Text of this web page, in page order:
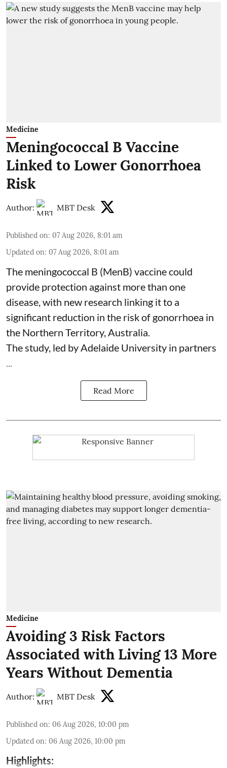
Medicine
Meningococcal B Vaccine
Linked to Lower Gonorrhoea
Risk
Author: MBT Desk
Published on: 07 Aug 2026, 8:01 am
Updated on: 07 Aug 2026, 8:01 am
The meningococcal B (MenB) vaccine could
provide protection against more than one
disease, with new research linking it to a
significant reduction in the risk of gonorrhoea in
the Northern Territory, Australia.
The study, led by Adelaide University in partners
...
Read More
Medicine
Avoiding 3 Risk Factors
Associated with Living 13 More
Years Without Dementia
Author: MBT Desk
Published on: 06 Aug 2026, 10:00 pm
Updated on: 06 Aug 2026, 10:00 pm
Highlights: